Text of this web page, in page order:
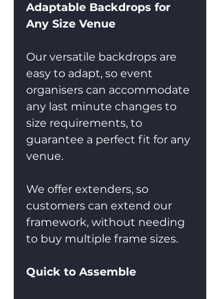
Adaptable Backdrops for
Any Size Venue
Our versatile backdrops are
easy to adapt, so event
organisers can accommodate
any last minute changes to
size requirements, to
guarantee a perfect fit for any
venue.
We offer extenders, so
customers can extend our
framework, without needing
to buy multiple frame sizes.
Quick to Assemble